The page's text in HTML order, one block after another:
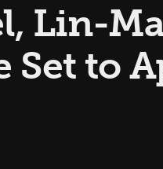
Lin-
Set to